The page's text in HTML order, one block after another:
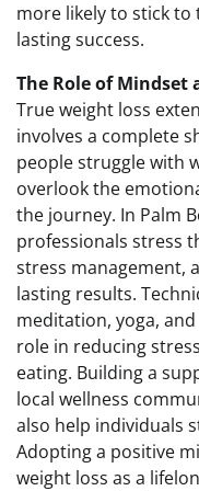
more likely to stick
lasting success.
The Role of Mindset
True weight loss
involves a complete
people struggle with
overlook the
the journey. In Palm
professionals stress
stress management,
lasting results.
meditation, yoga,
role in reducing
eating. Building a
local wellness
also help individuals
Adopting a positive
weight loss as a